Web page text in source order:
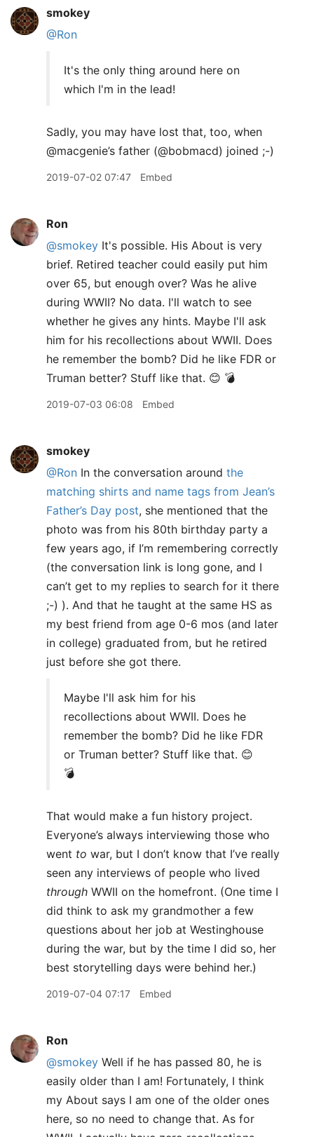
smokey
@Ron
It's the only thing around here on
which I'm in the lead!
Sadly, you may have lost that, too, when
@macgenie’s father (@bobmacd) joined ;-)
2019-07-02 07:47 Embed
Ron
@smokey It's possible. His About is very
brief. Retired teacher could easily put him
over 65, but enough over? Was he alive
during WWII? No data. I'll watch to see
whether he gives any hints. Maybe I'll ask
him for his recollections about WWII. Does
he remember the bomb? Did he like FDR or
Truman better? Stuff like that. 😊 💣
2019-07-03 06:08 Embed
smokey
@Ron In the conversation around the
matching shirts and name tags from Jean’s
Father’s Day post, she mentioned that the
photo was from his 80th birthday party a
few years ago, if I’m remembering correctly
(the conversation link is long gone, and I
can’t get to my replies to search for it there
;-) ). And that he taught at the same HS as
my best friend from age 0-6 mos (and later
in college) graduated from, but he retired
just before she got there.
Maybe I'll ask him for his
recollections about WWII. Does he
remember the bomb? Did he like FDR
or Truman better? Stuff like that. 😊
💣
That would make a fun history project.
Everyone’s always interviewing those who
went to war, but I don’t know that I’ve really
seen any interviews of people who lived
through WWII on the homefront. (One time I
did think to ask my grandmother a few
questions about her job at Westinghouse
during the war, but by the time I did so, her
best storytelling days were behind her.)
2019-07-04 07:17 Embed
Ron
@smokey Well if he has passed 80, he is
easily older than I am! Fortunately, I think
my About says I am one of the older ones
here, so no need to change that. As for